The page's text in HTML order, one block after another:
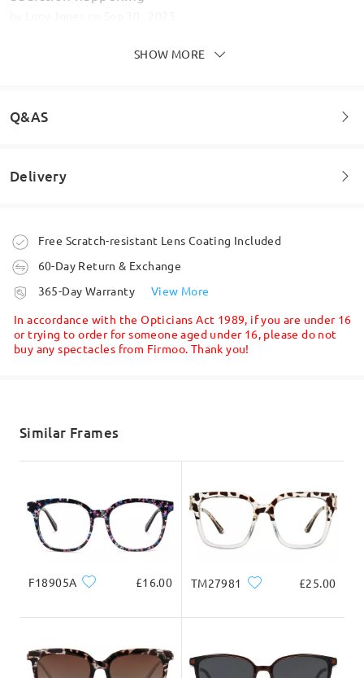
These glasses are absolutely stunning! Amazing!
Sturdy frames, lovely shape and colours. They also
have the magnetic clip on sunglasses . Don’t
hesitate order now!
by HelenonAug 22 , 2025
SHOW MORE
Q&AS
Welcome to leave your questions about the frame!
Delivery
Order placed
processing time
Shipped
5-7 business days
Free Scratch-resistant Lens Coating Included
60-Day Return & Exchange
365-Day Warranty
View More
In accordance with the Opticians Act 1989, if you are under 16
or trying to order for someone aged under 16, please do not
buy any spectacles from Firmoo. Thank you!
Similar Frames
F18905A £16.00 TM27981 £25.00